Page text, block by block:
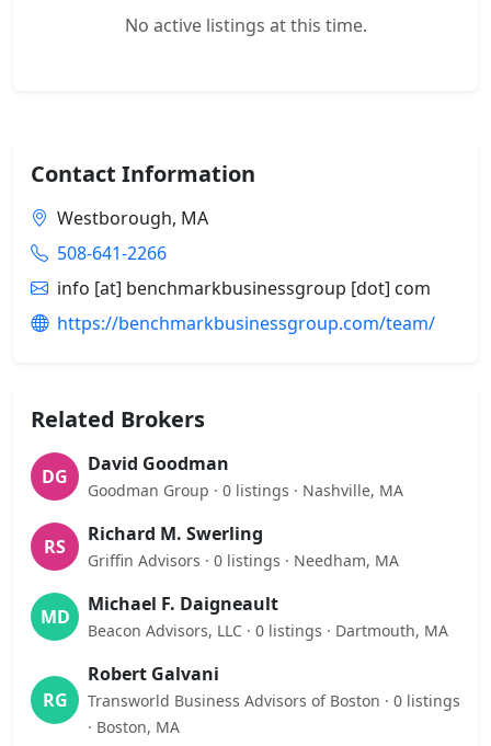
No active listings at this time.
Contact Information
Westborough, MA
508-641-2266
info [at] benchmarkbusinessgroup [dot] com
https://benchmarkbusinessgroup.com/team/
Related Brokers
DG
David Goodman
Goodman Group · 0 listings · Nashville, MA
RS
Richard M. Swerling
Griffin Advisors · 0 listings · Needham, MA
MD
Michael F. Daigneault
Beacon Advisors, LLC · 0 listings · Dartmouth, MA
RG
Robert Galvani
Transworld Business Advisors of Boston · 0 listings
· Boston, MA